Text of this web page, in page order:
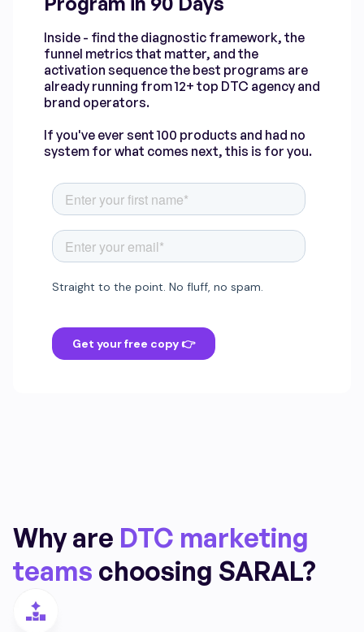
Inside - find the diagnostic framework, the
funnel metrics that matter, and the
activation sequence the best programs are
already running from 12+ top DTC agency and
brand operators.
If you've ever sent 100 products and had no
system for what comes next, this is for you.
Why are DTC marketing
teams choosing SARAL?